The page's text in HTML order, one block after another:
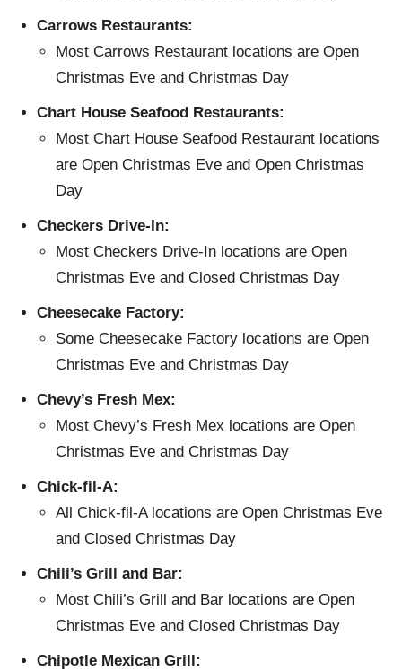
Carrows Restaurants:
Most Carrows Restaurant locations are Open
Christmas Eve and Christmas Day
Chart House Seafood Restaurants:
Most Chart House Seafood Restaurant locations
are Open Christmas Eve and Open Christmas
Day
Checkers Drive-In:
Most Checkers Drive-In locations are Open
Christmas Eve and Closed Christmas Day
Cheesecake Factory:
Some Cheesecake Factory locations are Open
Christmas Eve and Christmas Day
Chevy’s Fresh Mex:
Most Chevy’s Fresh Mex locations are Open
Christmas Eve and Christmas Day
Chick-fil-A:
All Chick-fil-A locations are Open Christmas Eve
and Closed Christmas Day
Chili’s Grill and Bar:
Most Chili’s Grill and Bar locations are Open
Christmas Eve and Closed Christmas Day
Chipotle Mexican Grill: